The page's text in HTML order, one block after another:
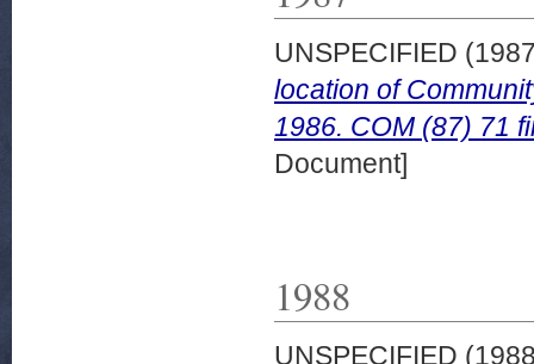
UNSPECIFIED
location of
1986. COM (87) 71
Document]
1988
UNSPECIFIED